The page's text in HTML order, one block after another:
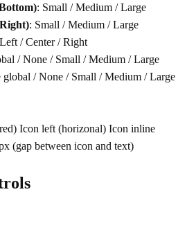
: Small / Medium / Large
: Small / Medium / Large
/ Center / Right
/ None / Small / Medium / Large
global / None / Small / Medium / Large
Icon left (horizonal) Icon inline
(gap between icon and text)